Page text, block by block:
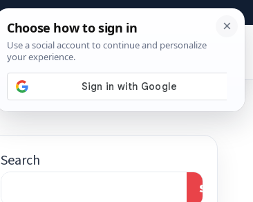
About Contact Affiliate Disclosure
Shop Tools
Search
Search